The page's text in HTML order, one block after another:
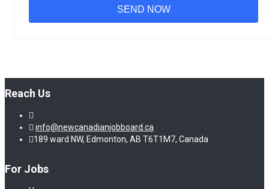
Reach Us
info@newcanadianjobboard.ca
189 ward NW, Edmonton, AB T6T1M7, Canada
For Jobs